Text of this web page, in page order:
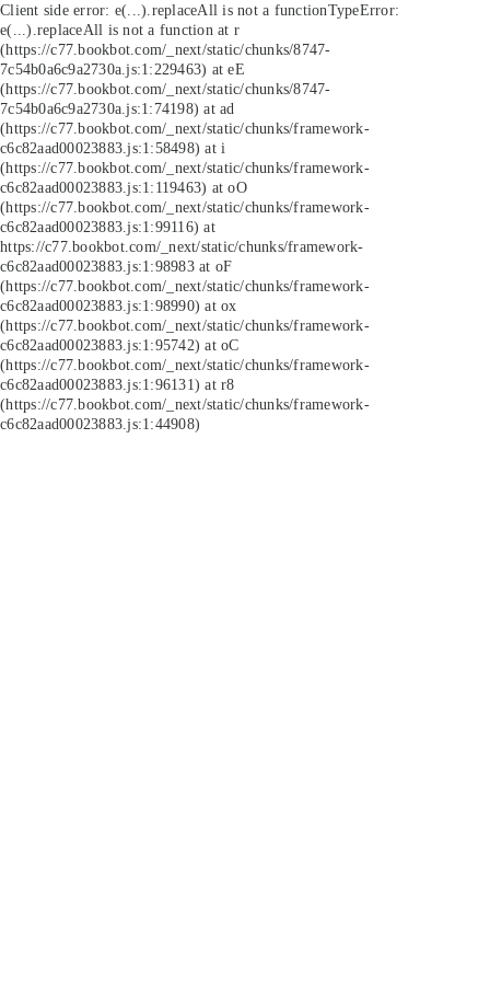
Client side error: e(...).replaceAll is not a functionTypeError:
e(...).replaceAll is not a function at r
(https://c77.bookbot.com/_next/static/chunks/8747-
7c54b0a6c9a2730a.js:1:229463) at eE
(https://c77.bookbot.com/_next/static/chunks/8747-
7c54b0a6c9a2730a.js:1:74198) at ad
(https://c77.bookbot.com/_next/static/chunks/framework-
c6c82aad00023883.js:1:58498) at i
(https://c77.bookbot.com/_next/static/chunks/framework-
c6c82aad00023883.js:1:119463) at oO
(https://c77.bookbot.com/_next/static/chunks/framework-
c6c82aad00023883.js:1:99116) at
https://c77.bookbot.com/_next/static/chunks/framework-
c6c82aad00023883.js:1:98983 at oF
(https://c77.bookbot.com/_next/static/chunks/framework-
c6c82aad00023883.js:1:98990) at ox
(https://c77.bookbot.com/_next/static/chunks/framework-
c6c82aad00023883.js:1:95742) at oC
(https://c77.bookbot.com/_next/static/chunks/framework-
c6c82aad00023883.js:1:96131) at r8
(https://c77.bookbot.com/_next/static/chunks/framework-
c6c82aad00023883.js:1:44908)